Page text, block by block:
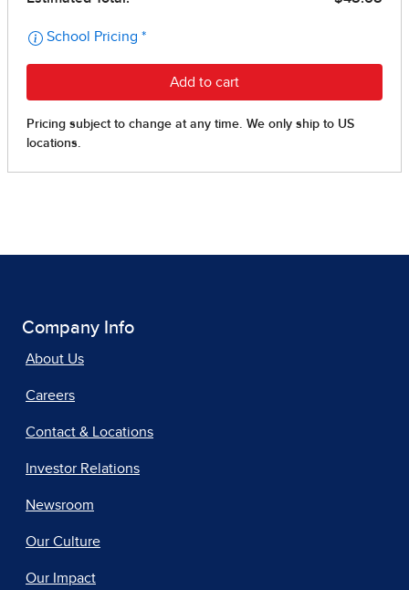
Company Info
About Us
Careers
Contact & Locations
Investor Relations
Newsroom
Our Culture
Our Impact